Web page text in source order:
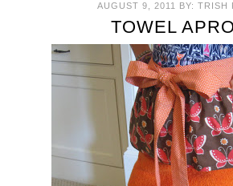
AUGUST 9, 2011 BY: TRISH
TOWEL